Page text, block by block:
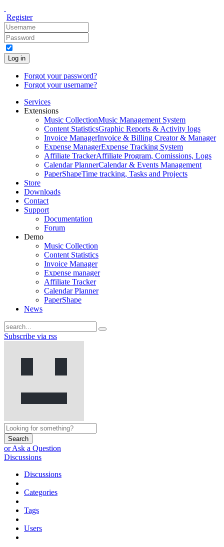
Register
Log in
Forgot your password?
Forgot your username?
Services
Extensions
Music CollectionMusic Management System
Content StatisticsGraphic Reports & Activity logs
Invoice ManagerInvoice & Billing Creator & Manager
Expense ManagerExpense Tracking System
Affiliate TrackerAffiliate Program, Comissions, Logs
Calendar PlannerCalendar & Events Management
PaperShapeTime tracking, Tasks and Projects
Store
Downloads
Contact
Support
Documentation
Forum
Demo
Music Collection
Content Statistics
Invoice Manager
Expense manager
Affiliate Tracker
Calendar Planner
PaperShape
News
Subscribe via rss
Search
or Ask a Question
Discussions
Discussions
Categories
Tags
Users